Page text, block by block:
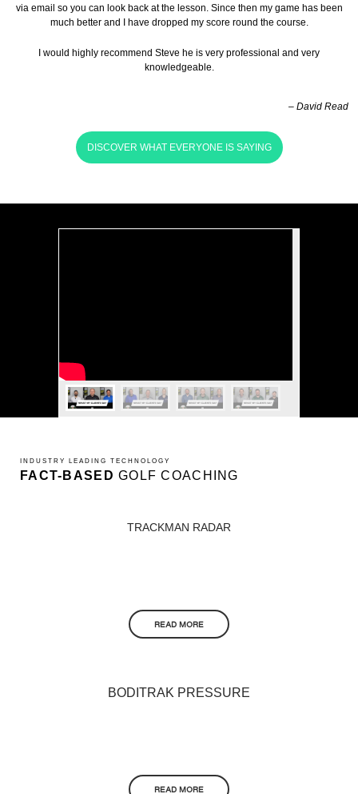
via email so you can look back at the lesson. Since then my game has been
much better and I have dropped my score round the course.
I would highly recommend Steve he is very professional and very
knowledgeable.
– David Read
DISCOVER WHAT EVERYONE IS SAYING
INDUSTRY LEADING TECHNOLOGY
FACT-BASED GOLF COACHING
TRACKMAN RADAR
READ MORE
BODITRAK PRESSURE
READ MORE